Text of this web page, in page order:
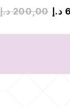
200,00 د.إ د.إ